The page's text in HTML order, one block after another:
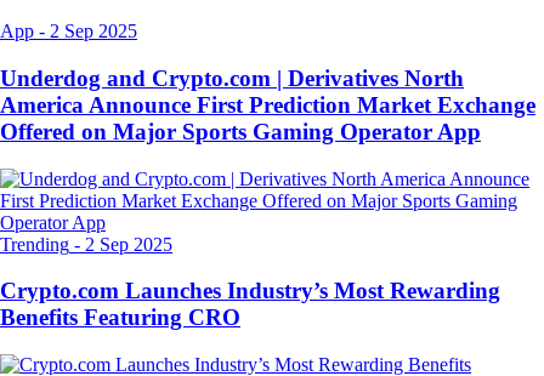
App - 2 Sep 2025
Underdog and Crypto.com | Derivatives North
America Announce First Prediction Market Exchange
Offered on Major Sports Gaming Operator App
Trending - 2 Sep 2025
Crypto.com Launches Industry’s Most Rewarding
Benefits Featuring CRO